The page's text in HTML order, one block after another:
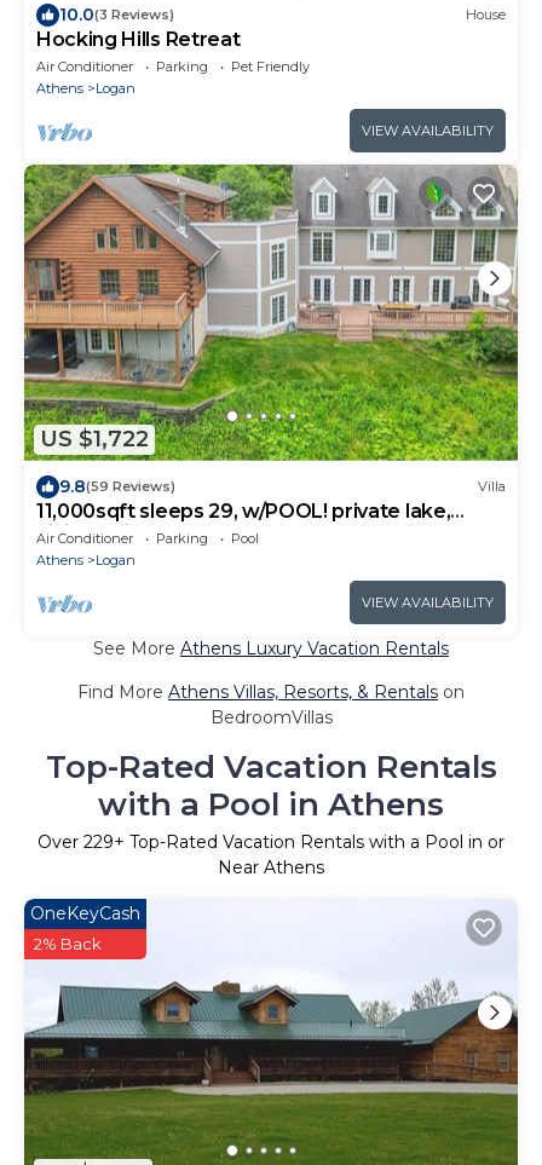
10.0(3 Reviews) House
Hocking Hills Retreat
Air Conditioner Parking
Pet Friendly
Athens
Logan
VIEW AVAILABILITY
US $1,722
9.8(59 Reviews) Villa
11,000sqft sleeps 29, w/POOL! private lake,
hiking trails, hot tub, 130 acres!
Air Conditioner Parking
Pool
Athens
Logan
VIEW AVAILABILITY
See More Athens Luxury Vacation Rentals
Find More Athens Villas, Resorts, & Rentals on
BedroomVillas
Top-Rated Vacation Rentals
with a Pool in Athens
Over 229+ Top-Rated Vacation Rentals with a Pool in or
Near Athens
OneKeyCash
2% Back